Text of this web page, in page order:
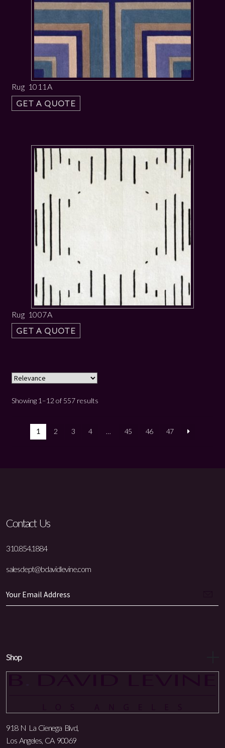
Rug 1011A
GET A QUOTE
Rug 1007A
GET A QUOTE
Showing 1–12 of 557 results
1 2 3 4 … 45 46 47
Contact Us
310.854.1884
salesdept@bdavidlevine.com
Shop
918 N La Cienega Blvd,
Los Angeles, CA 90069